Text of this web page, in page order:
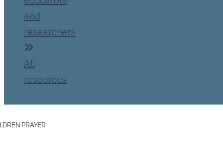
and
researchers
All
resources
PRAYER